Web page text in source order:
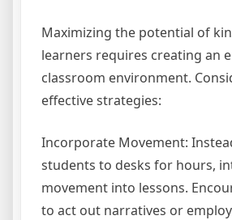
Maximizing the potential of
learners requires creating an
classroom environment.
effective strategies:
Incorporate Movement:
students to desks for hours,
movement into lessons.
to act out narratives or